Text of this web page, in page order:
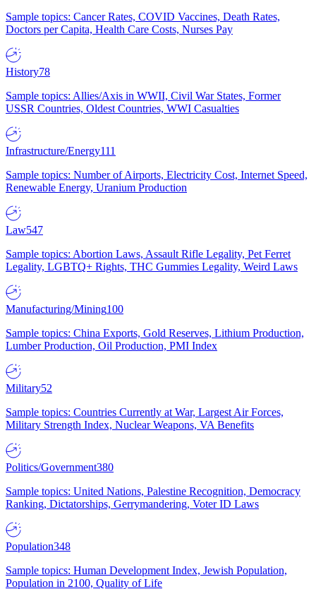
Sample topics: Cancer Rates, COVID Vaccines, Death Rates,
Doctors per Capita, Health Care Costs, Nurses Pay
History78
Sample topics: Allies/Axis in WWII, Civil War States, Former
USSR Countries, Oldest Countries, WWI Casualties
Infrastructure/Energy111
Sample topics: Number of Airports, Electricity Cost, Internet Speed,
Renewable Energy, Uranium Production
Law547
Sample topics: Abortion Laws, Assault Rifle Legality, Pet Ferret
Legality, LGBTQ+ Rights, THC Gummies Legality, Weird Laws
Manufacturing/Mining100
Sample topics: China Exports, Gold Reserves, Lithium Production,
Lumber Production, Oil Production, PMI Index
Military52
Sample topics: Countries Currently at War, Largest Air Forces,
Military Strength Index, Nuclear Weapons, VA Benefits
Politics/Government380
Sample topics: United Nations, Palestine Recognition, Democracy
Ranking, Dictatorships, Gerrymandering, Voter ID Laws
Population348
Sample topics: Human Development Index, Jewish Population,
Population in 2100, Quality of Life